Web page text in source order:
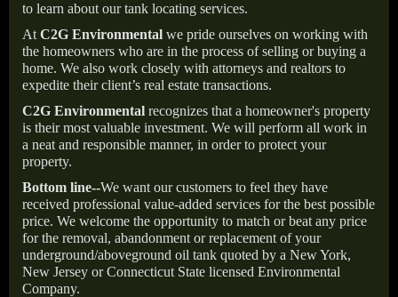
to learn about our tank locating services.
At C2G Environmental we pride ourselves on working with
the homeowners who are in the process of selling or buying a
home. We also work closely with attorneys and realtors to
expedite their client’s real estate transactions.
C2G Environmental recognizes that a homeowner's property
is their most valuable investment. We will perform all work in
a neat and responsible manner, in order to protect your
property.
Bottom line--We want our customers to feel they have
received professional value-added services for the best possible
price. We welcome the opportunity to match or beat any price
for the removal, abandonment or replacement of your
underground/aboveground oil tank quoted by a New York,
New Jersey or Connecticut State licensed Environmental
Company.